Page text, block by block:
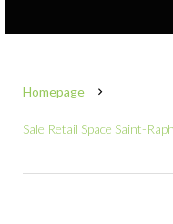
Homepage
Sale Retail Space Saint-